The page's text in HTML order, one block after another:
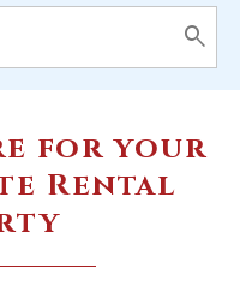
for your
Rental